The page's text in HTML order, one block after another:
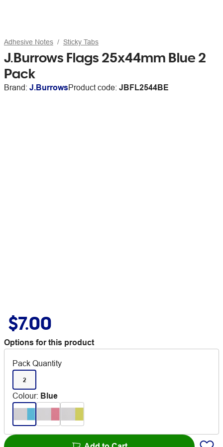
Adhesive Notes Sticky Tabs
J.Burrows Flags 25x44mm Blue 2
Pack
Brand: J.BurrowsProduct code: JBFL2544BE
$7.00
Options for this product
Pack Quantity
2
Colour: Blue